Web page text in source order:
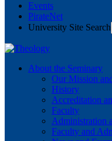
Events
PirateNet
University Site Search
About the Seminary
Our Mission
History
Accreditation
Faculty
Administration
Faculty and